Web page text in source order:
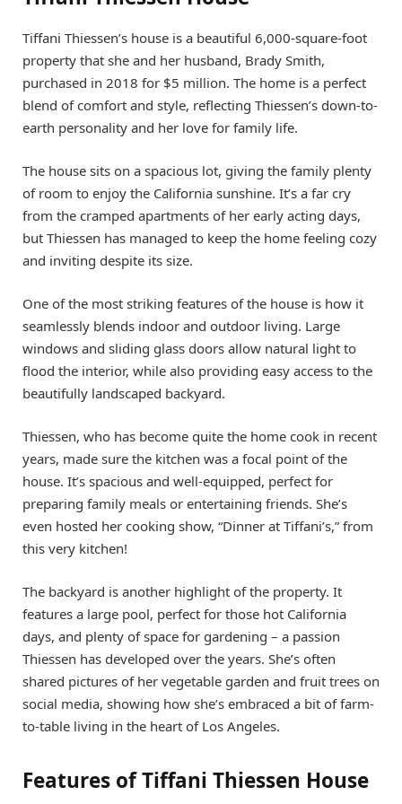
Tiffani Thiessen’s house is a beautiful 6,000-square-foot
property that she and her husband, Brady Smith,
purchased in 2018 for $5 million. The home is a perfect
blend of comfort and style, reflecting Thiessen’s down-to-
earth personality and her love for family life.
The house sits on a spacious lot, giving the family plenty
of room to enjoy the California sunshine. It’s a far cry
from the cramped apartments of her early acting days,
but Thiessen has managed to keep the home feeling cozy
and inviting despite its size.
One of the most striking features of the house is how it
seamlessly blends indoor and outdoor living. Large
windows and sliding glass doors allow natural light to
flood the interior, while also providing easy access to the
beautifully landscaped backyard.
Thiessen, who has become quite the home cook in recent
years, made sure the kitchen was a focal point of the
house. It’s spacious and well-equipped, perfect for
preparing family meals or entertaining friends. She’s
even hosted her cooking show, “Dinner at Tiffani’s,” from
this very kitchen!
The backyard is another highlight of the property. It
features a large pool, perfect for those hot California
days, and plenty of space for gardening – a passion
Thiessen has developed over the years. She’s often
shared pictures of her vegetable garden and fruit trees on
social media, showing how she’s embraced a bit of farm-
to-table living in the heart of Los Angeles.
Features of Tiffani Thiessen House